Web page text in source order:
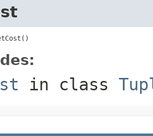
in class